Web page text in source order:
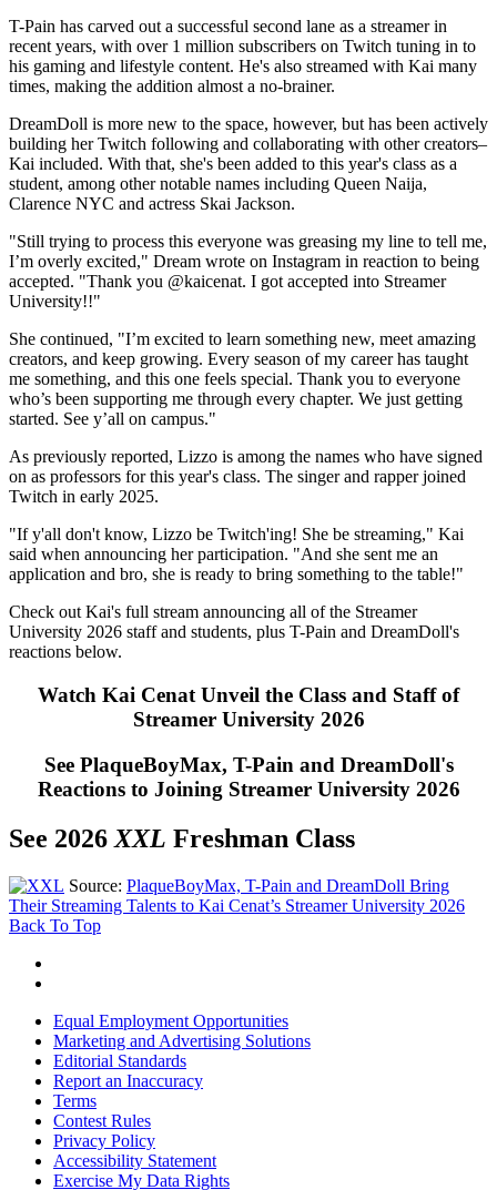
T-Pain has carved out a successful second lane as a streamer in
recent years, with over 1 million subscribers on Twitch tuning in to
his gaming and lifestyle content. He's also streamed with Kai many
times, making the addition almost a no-brainer.
DreamDoll is more new to the space, however, but has been actively
building her Twitch following and collaborating with other creators–
Kai included. With that, she's been added to this year's class as a
student, among other notable names including Queen Naija,
Clarence NYC and actress Skai Jackson.
"Still trying to process this everyone was greasing my line to tell me,
I’m overly excited," Dream wrote on Instagram in reaction to being
accepted. "Thank you @kaicenat. I got accepted into Streamer
University!!"
She continued, "I’m excited to learn something new, meet amazing
creators, and keep growing. Every season of my career has taught
me something, and this one feels special. Thank you to everyone
who’s been supporting me through every chapter. We just getting
started. See y’all on campus."
As previously reported, Lizzo is among the names who have signed
on as professors for this year's class. The singer and rapper joined
Twitch in early 2025.
"If y'all don't know, Lizzo be Twitch'ing! She be streaming," Kai
said when announcing her participation. "And she sent me an
application and bro, she is ready to bring something to the table!"
Check out Kai's full stream announcing all of the Streamer
University 2026 staff and students, plus T-Pain and DreamDoll's
reactions below.
Watch Kai Cenat Unveil the Class and Staff of
Streamer University 2026
See PlaqueBoyMax, T-Pain and DreamDoll's
Reactions to Joining Streamer University 2026
See 2026 XXL Freshman Class
Source: PlaqueBoyMax, T-Pain and DreamDoll Bring
Their Streaming Talents to Kai Cenat’s Streamer University 2026
Back To Top
Equal Employment Opportunities
Marketing and Advertising Solutions
Editorial Standards
Report an Inaccuracy
Terms
Contest Rules
Privacy Policy
Accessibility Statement
Exercise My Data Rights